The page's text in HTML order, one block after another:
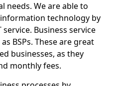
needs. We are able to
technology by
Business service
BSPs. These are great
businesses, as they
monthly fees.